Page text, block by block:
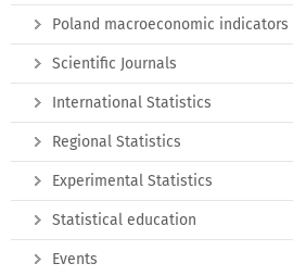
Poland macroeconomic indicators
Scientific Journals
International Statistics
Regional Statistics
Experimental Statistics
Statistical education
Events